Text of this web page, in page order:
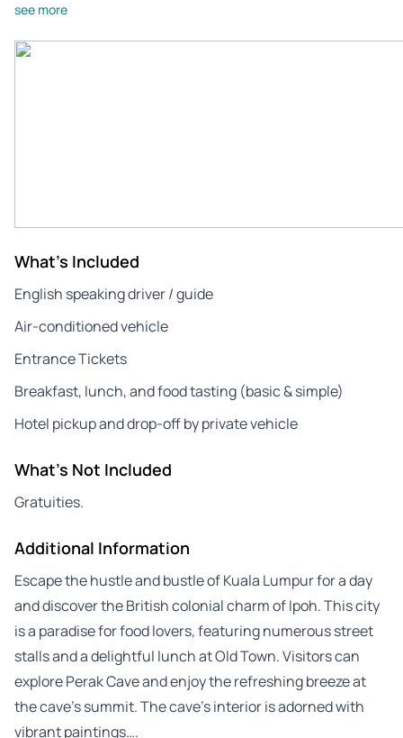
see more
What's Included
English speaking driver / guide
Air-conditioned vehicle
Entrance Tickets
Breakfast, lunch, and food tasting (basic & simple)
Hotel pickup and drop-off by private vehicle
What's Not Included
Gratuities.
Additional Information
Escape the hustle and bustle of Kuala Lumpur for a day
and discover the British colonial charm of Ipoh. This city
is a paradise for food lovers, featuring numerous street
stalls and a delightful lunch at Old Town. Visitors can
explore Perak Cave and enjoy the refreshing breeze at
the cave’s summit. The cave’s interior is adorned with
vibrant paintings….